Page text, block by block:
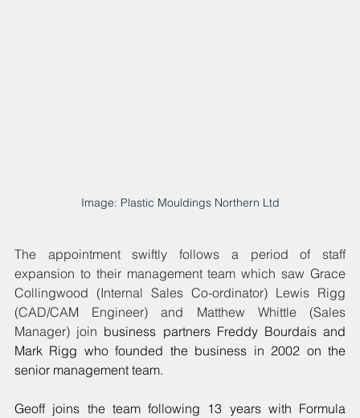
Image: Plastic Mouldings Northern Ltd
The appointment swiftly follows a period of staff
expansion to their management team which saw Grace
Collingwood (Internal Sales Co-ordinator) Lewis Rigg
(CAD/CAM Engineer) and Matthew Whittle (Sales
Manager) join business partners Freddy Bourdais and
Mark Rigg who founded the business in 2002 on the
senior management team.
Geoff joins the team following 13 years with Formula